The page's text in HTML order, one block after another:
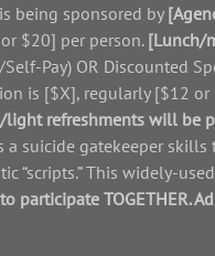
being sponsored by
$20] per person. [Lunch/
Self-Pay) OR Discounted
is [$X], regularly [$12
refreshments will be
a suicide gatekeeper
“scripts.” This widely-
participate TOGETHER.